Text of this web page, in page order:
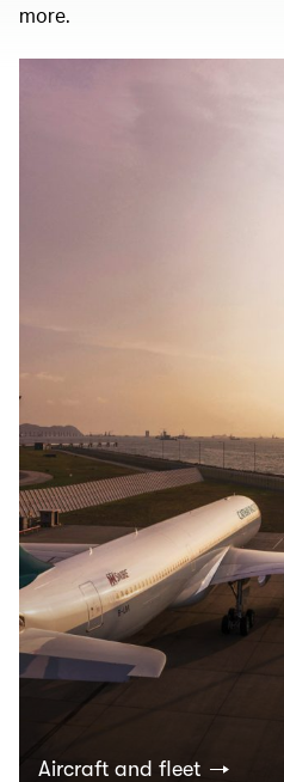
more.
Aircraft and fleet